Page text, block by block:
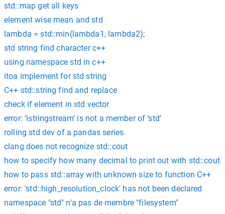
std::map get all keys
element wise mean and std
lambda = std::min(lambda1, lambda2);
std string find character c++
using namespace std in c++
itoa implement for std string
C++ std::string find and replace
check if element in std vector
error: ‘istringstream’ is not a member of ‘std’
rolling std dev of a pandas series
clang does not recognize std::cout
how to specify how many decimal to print out with std::cout
how to pass std::array with unknown size to function C++
error: 'std::high_resolution_clock' has not been declared
namespace "std" n'a pas de membre "filesystem"